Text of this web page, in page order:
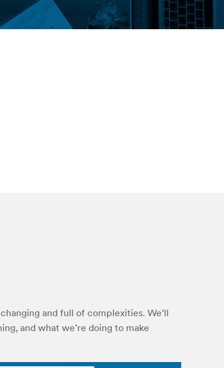
and full of complexities. We’ll
and what we’re doing to make